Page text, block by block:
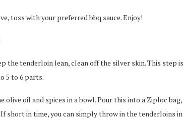
toss with your preferred bbq sauce. Enjoy!
the tenderloin lean, clean off the silver skin. This step
5 to 6 parts.
olive oil and spices in a bowl. Pour this into a Ziploc
short in time, you can simply throw in the tenderloins